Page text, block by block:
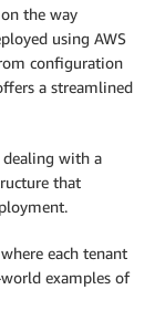
the way
using AWS
configuration
a streamlined
dealing with a
that
each tenant
examples of